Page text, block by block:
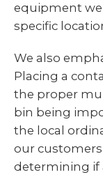
equipment
specific
We also
Placing a
the proper
bin being
the local
our
determining if